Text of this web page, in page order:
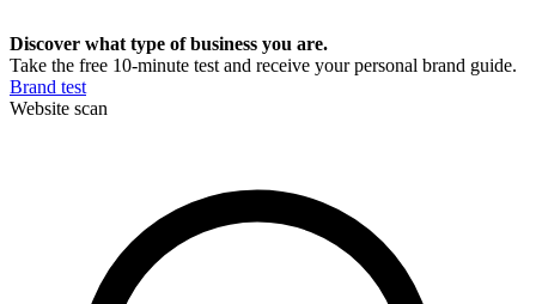
Discover what type of business you are.
Take the free 10-minute test and receive your personal brand guide.
Brand test
Website scan